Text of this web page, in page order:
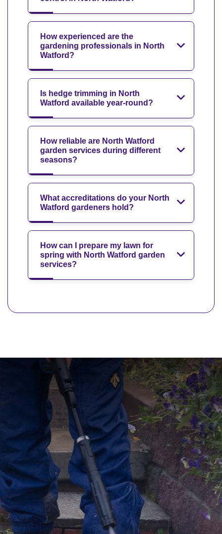
How experienced are the
gardening professionals in North
Watford?
Is hedge trimming in North
Watford available year-round?
How reliable are North Watford
garden services during different
seasons?
What accreditations do your North
Watford gardeners hold?
How can I prepare my lawn for
spring with North Watford garden
services?